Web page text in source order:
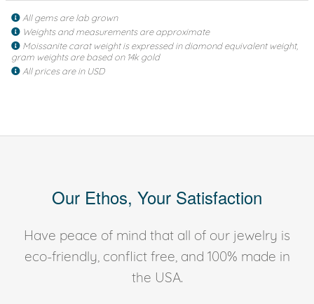
All gems are lab grown
Weights and measurements are approximate
Moissanite carat weight is expressed in diamond equivalent weight,
gram weights are based on 14k gold
All prices are in USD
Our Ethos, Your Satisfaction
Have peace of mind that all of our jewelry is
eco-friendly, conflict free, and 100% made in
the USA.